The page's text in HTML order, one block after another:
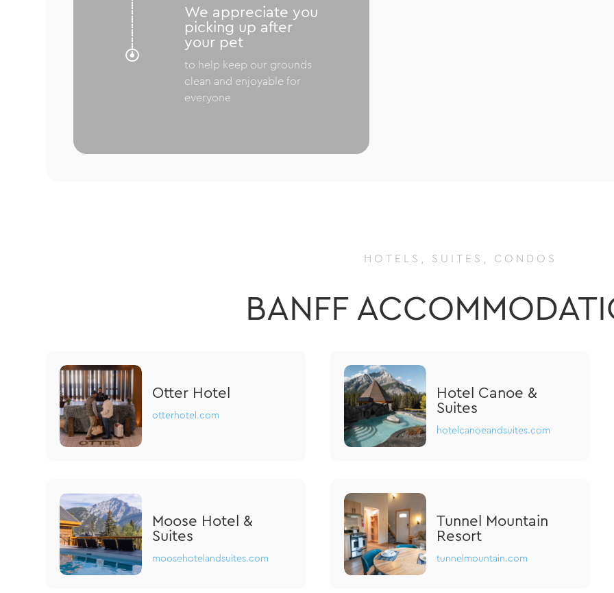

We appreciate you
picking up after
your pet
to help keep our grounds
clean and enjoyable for
everyone
HOTELS, SUITES, CONDOS
BANFF
Otter Hotel
otterhotel.com
Hotel Canoe &
Suites
hotelcanoeandsuites.com
Moose Hotel &
Suites
moosehotelandsuites.com
Tunnel Mountain
Resort
tunnelmountain.com